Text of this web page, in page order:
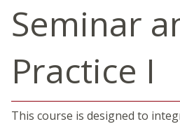
Seminar
Practice I
This course is designed to